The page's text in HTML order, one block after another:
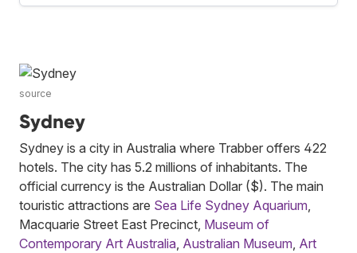
source
Sydney
Sydney is a city in Australia where Trabber offers 422
hotels. The city has 5.2 millions of inhabitants. The
official currency is the Australian Dollar ($). The main
touristic attractions are Sea Life Sydney Aquarium,
Macquarie Street East Precinct, Museum of
Contemporary Art Australia, Australian Museum, Art